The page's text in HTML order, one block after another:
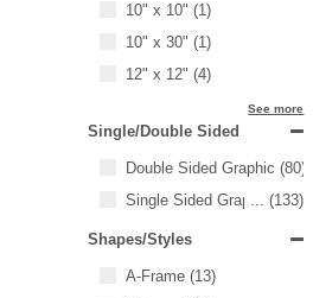
10" x 10" (1)
10" x 30" (1)
12" x 12" (4)
See more
Single/Double Sided
Double Sided Graphic (80)
Single Sided Graphic
...(133)
Shapes/Styles
A-Frame (13)